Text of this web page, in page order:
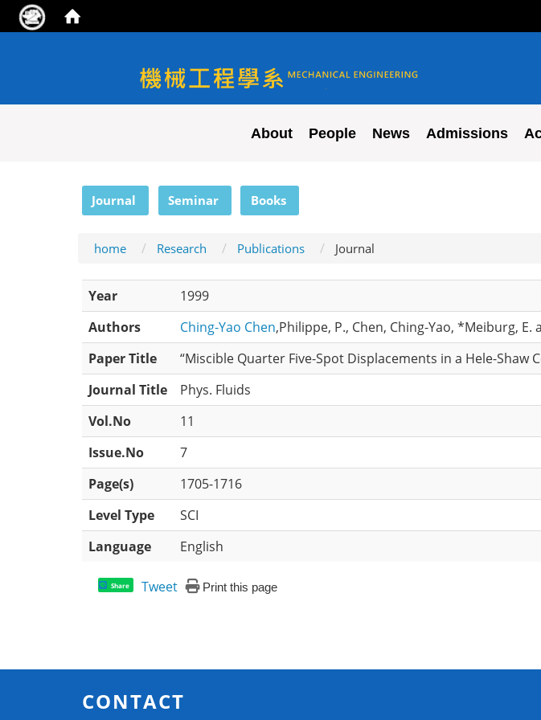
NYCU ME
About People News Admissions
Journal Seminar Books
home Research Publications Journal
Year
1999
Authors
Ching-Yao Chen,Philippe, P., Chen, Ching-Yao, *Meiburg, E.
Paper Title
“Miscible Quarter Five-Spot Displacements in a Hele-Shaw
Journal Title
Phys. Fluids
Vol.No
11
Issue.No
7
Page(s)
1705-1716
Level Type
SCI
Language
English
Share Tweet Print this page
CONTACT